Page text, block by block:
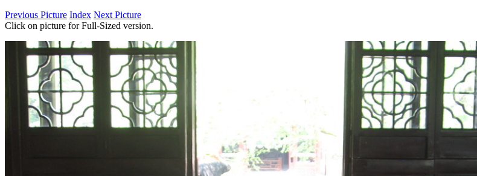
Previous Picture Index Next Picture
Click on picture for Full-Sized version.